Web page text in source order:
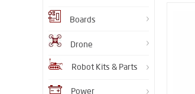
Boards
Drone
Robot Kits & Parts
Power